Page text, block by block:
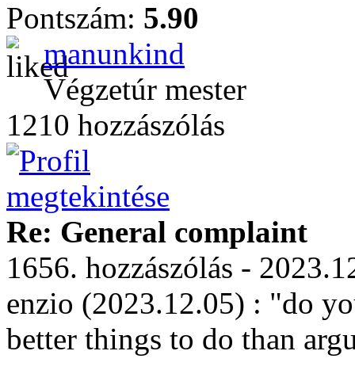
Pontszám: 5.90
manunkind
Végzetúr mester
1210 hozzászólás
Re: General complaint
1656. hozzászólás -
enzio (2023.12.05) : "do
better things to do than